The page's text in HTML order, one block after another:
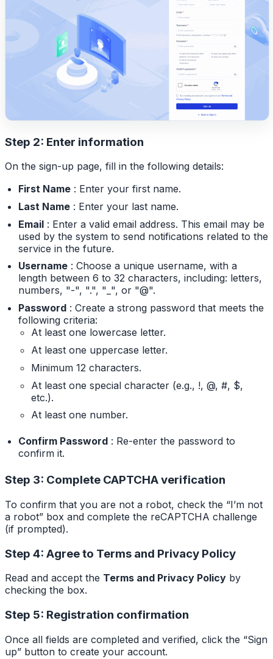
Step 2: Enter information
On the sign-up page, fill in the following details:
First Name: Enter your first name.
Last Name: Enter your last name.
Email: Enter a valid email address. This email may be
used by the system to send notifications related to the
service in the future.
Username: Choose a unique username, with a
length between 6 to 32 characters, including: letters,
numbers, "-", ".", "_", or "@".
Password: Create a strong password that meets the
following criteria:
At least one lowercase letter.
At least one uppercase letter.
Minimum 12 characters.
At least one special character (e.g., !, @, #, $,
etc.).
At least one number.
Confirm Password: Re-enter the password to
confirm it.
Step 3: Complete CAPTCHA verification
To confirm that you are not a robot, check the “I’m not
a robot” box and complete the reCAPTCHA challenge
(if prompted).
Step 4: Agree to Terms and Privacy Policy
Read and accept the Terms and Privacy Policy by
checking the box.
Step 5: Registration confirmation
Once all fields are completed and verified, click the “Sign
up” button to create your account.